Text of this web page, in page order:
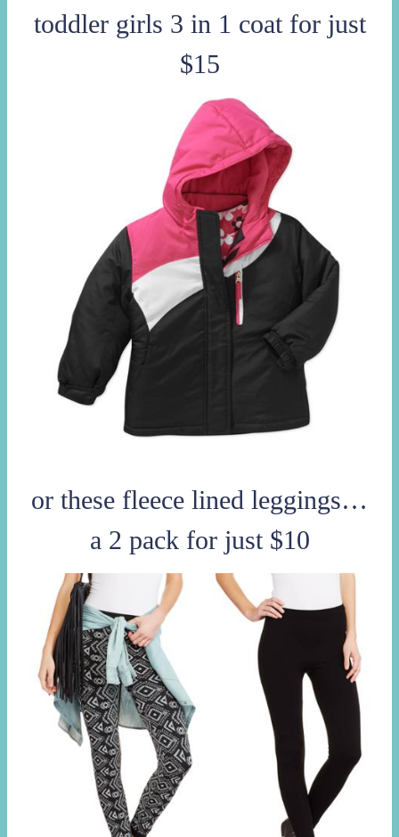
toddler girls 3 in 1 coat for just
$15
or these fleece lined leggings…
a 2 pack for just $10